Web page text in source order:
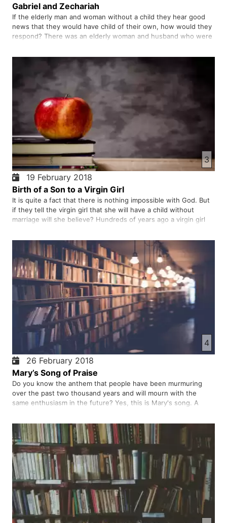
Gabriel and Zechariah
If the elderly man and woman without a child they hear good
news that they would have child of their own, how would they
respond? There was an elderly woman and husband who were
This story is pleasing to every obedient God.
3
19 February 2018
Birth of a Son to a Virgin Girl
It is quite a fact that there is nothing impossible with God. But
if they tell the virgin girl that she will have a child without
marriage will she believe? Hundreds of years ago a virgin girl
of obedience and humility to God is very sw…
4
26 February 2018
Mary’s Song of Praise
Do you know the anthem that people have been murmuring
over the past two thousand years and will mourn with the
same enthusiasm in the future? Yes, this is Mary's song. A
thanksgiving, the song of welcoming and celebrating God's will
to do …